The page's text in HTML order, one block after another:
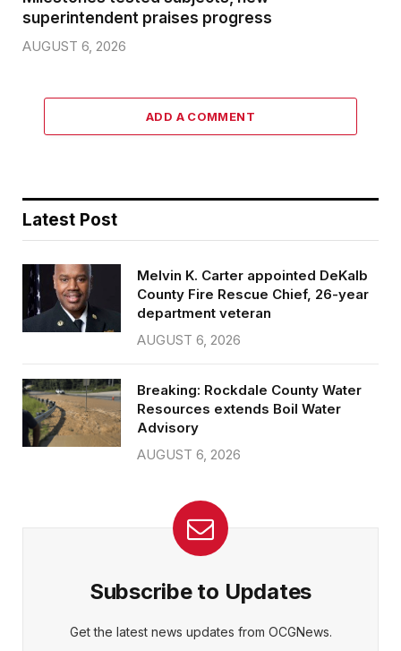
superintendent praises progress
AUGUST 6, 2026
ADD A COMMENT
Latest Post
Melvin K. Carter appointed DeKalb
County Fire Rescue Chief, 26-year
department veteran
AUGUST 6, 2026
Breaking: Rockdale County Water
Resources extends Boil Water
Advisory
AUGUST 6, 2026
Subscribe to Updates
Get the latest news updates from OCGNews.